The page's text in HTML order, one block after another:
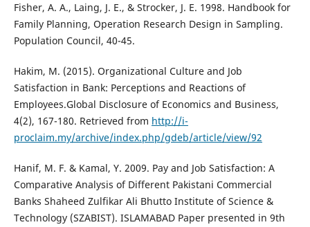
Fisher, A. A., Laing, J. E., & Strocker, J. E. 1998. Handbook for
Family Planning, Operation Research Design in Sampling.
Population Council, 40-45.
Hakim, M. (2015). Organizational Culture and Job
Satisfaction in Bank: Perceptions and Reactions of
Employees.Global Disclosure of Economics and Business,
4(2), 167-180. Retrieved from http://i-
proclaim.my/archive/index.php/gdeb/article/view/92
Hanif, M. F. & Kamal, Y. 2009. Pay and Job Satisfaction: A
Comparative Analysis of Different Pakistani Commercial
Banks Shaheed Zulfikar Ali Bhutto Institute of Science &
Technology (SZABIST). ISLAMABAD Paper presented in 9th